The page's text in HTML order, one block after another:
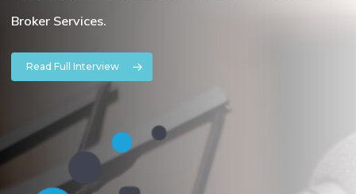
Broker Services.
Read Full Interview